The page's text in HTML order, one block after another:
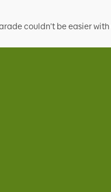
couldn’t be easier with